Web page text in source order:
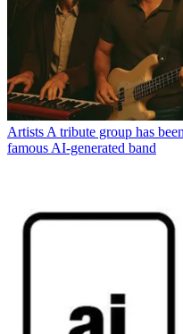
Artists A tribute group has
famous AI-generated band